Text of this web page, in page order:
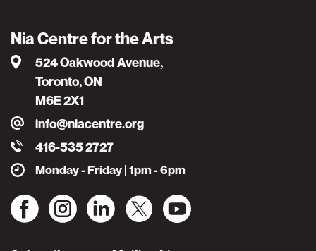
Nia Centre for the Arts
524 Oakwood Avenue,
Toronto, ON
M6E 2X1
info@niacentre.org
416-535 2727
Monday - Friday | 1pm - 6pm